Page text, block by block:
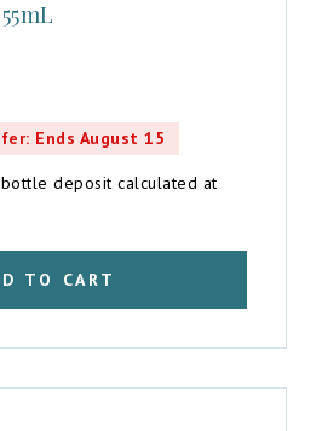
Ends August 15
deposit calculated at
TO CART